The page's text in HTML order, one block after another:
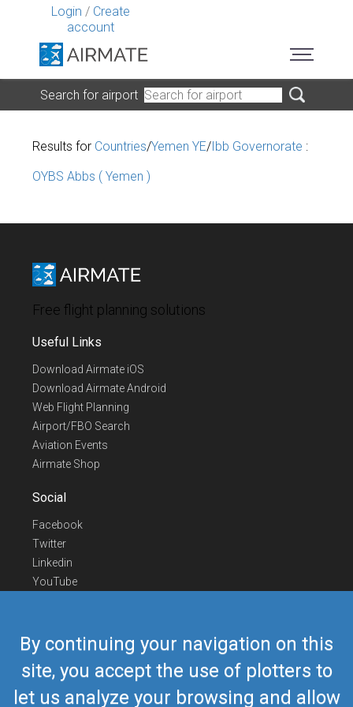
Login / Create
account
By continuing your navigation on this
site, you accept the use of plotters to
let us analyze your browsing and allow
Search for airport
Results for Countries/Yemen YE/Ibb Governorate :
OYBS Abbs ( Yemen )
Free flight planning solutions
Useful Links
Download Airmate iOS
Download Airmate Android
Web Flight Planning
Airport/FBO Search
Aviation Events
Airmate Shop
Social
Facebook
Twitter
Linkedin
YouTube
Contact Us
Europe Phone
+352 26441835
US/Canada Phone418-592-8862
Mailairmate@airmate.aero